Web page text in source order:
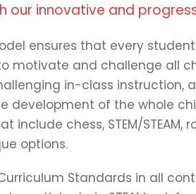
innovative and
ensures that every
motivate and challenge all
in-class instruction,
development of the whole
chess, STEM/STEAM,
options.
Standards in all